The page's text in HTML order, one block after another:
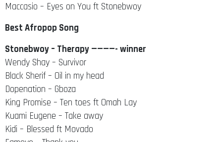
Maccasio – Eyes on You ft Stonebwoy
Best Afropop Song
Stonebwoy – Therapy ————- winner
Wendy Shay – Survivor
Black Sherif – Oil in my head
Dopenation – Gboza
King Promise – Ten toes ft Omah Lay
Kuami Eugene – Take away
Kidi – Blessed ft Movado